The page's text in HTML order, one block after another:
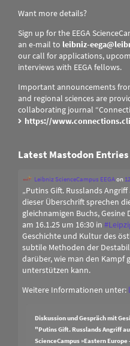
Want more details?
Sign up for the EEGA
an e-mail to leibniz-
our call for applications,
interviews with EEGA fellows.
Important announcements
and regional sciences are
collaborating journal
https://
Latest Mastodon Entries
Leibniz ScienceCampus EEGAon
„Putins Gift. Russlands
dieser Überschrift sprechen
gleichnamigen Buchs,
am 16.1.25 um 16:30 in #
Geschichte und Kultur des
subtile Methoden der
darüber, wie man den Kampf
unterstützen kann.
Weitere Informationen unter:
Diskussion und Gespräch mit
"Putins Gift. Russlands Angriff
ScienceCampus »Eastern Europe